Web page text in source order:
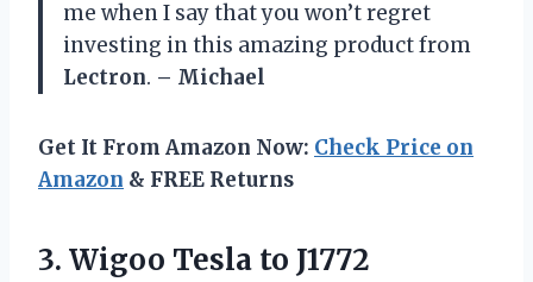
me when I say that you won’t regret
investing in this amazing product from
Lectron. – Michael
Get It From Amazon Now: Check Price on
Amazon & FREE Returns
3. Wigoo Tesla to J1772